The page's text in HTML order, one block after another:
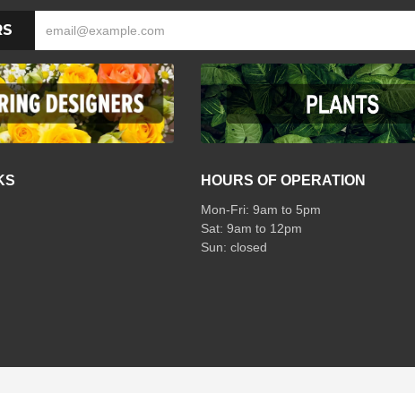
HOURS OF OPERATION
Mon-Fri: 9am to 5pm
Sat: 9am to 12pm